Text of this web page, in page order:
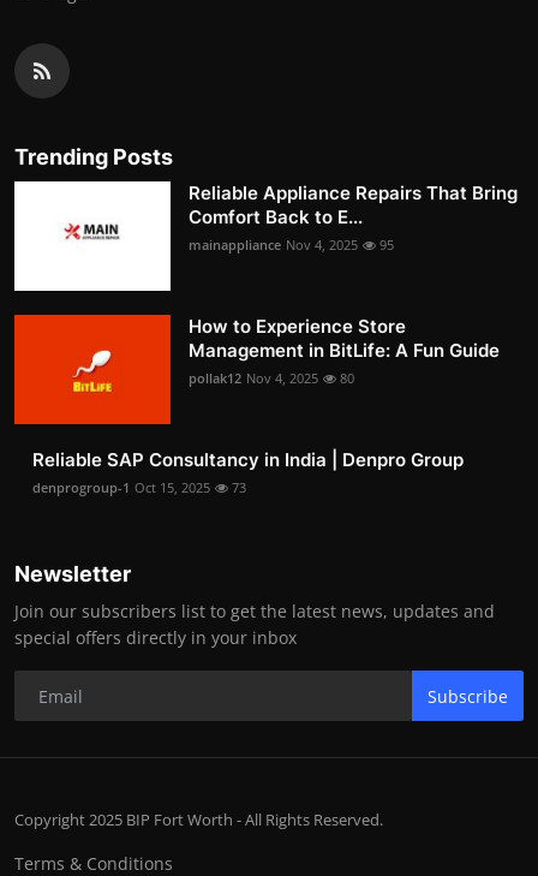
Trending Posts
Reliable Appliance Repairs That Bring
Comfort Back to E...
mainappliance Nov 4, 2025 95
How to Experience Store
Management in BitLife: A Fun Guide
pollak12 Nov 4, 2025 80
Reliable SAP Consultancy in India | Denpro Group
denprogroup-1 Oct 15, 2025 73
Newsletter
Join our subscribers list to get the latest news, updates and
special offers directly in your inbox
Subscribe
Copyright 2025 BIP Fort Worth - All Rights Reserved.
Terms & Conditions